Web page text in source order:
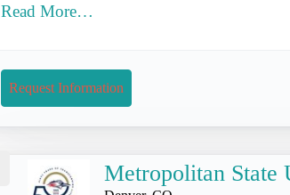
Read More…
Request Information
Metropolitan State